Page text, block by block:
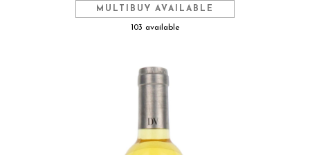
MULTIBUY AVAILABLE
103 available